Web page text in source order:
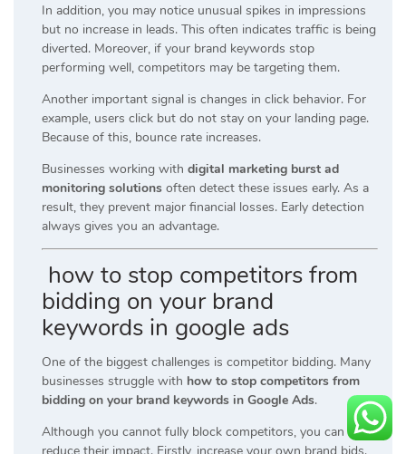
In addition, you may notice unusual spikes in impressions
but no increase in leads. This often indicates traffic is being
diverted. Moreover, if your brand keywords stop
performing well, competitors may be targeting them.
Another important signal is changes in click behavior. For
example, users click but do not stay on your landing page.
Because of this, bounce rate increases.
Businesses working with digital marketing burst ad
monitoring solutions often detect these issues early. As a
result, they prevent major financial losses. Early detection
always gives you an advantage.
how to stop competitors from
bidding on your brand
keywords in google ads
One of the biggest challenges is competitor bidding. Many
businesses struggle with how to stop competitors from
bidding on your brand keywords in Google Ads.
Although you cannot fully block competitors, you can